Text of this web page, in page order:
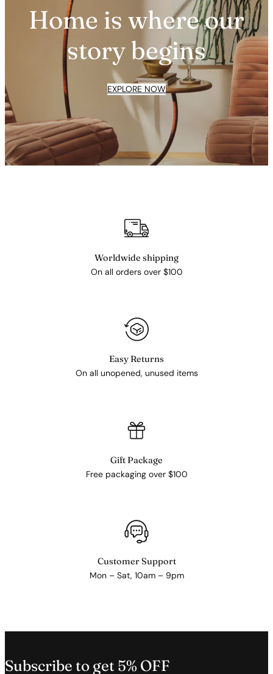
Home is where our
story begins
EXPLORE NOW
Worldwide shipping
On all orders over $100
Easy Returns
On all unopened, unused items
Gift Package
Free packaging over $100
Customer Support
Mon – Sat, 10am – 9pm
Subscribe to get 5% OFF